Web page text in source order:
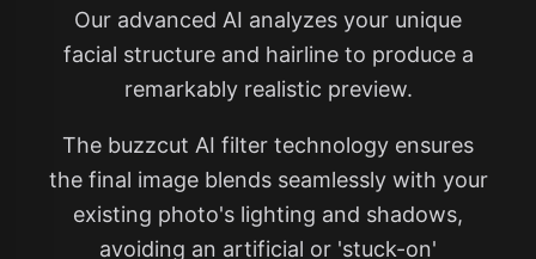
Our advanced AI analyzes your unique
facial structure and hairline to produce a
remarkably realistic preview.
The buzzcut AI filter technology ensures
the final image blends seamlessly with your
existing photo's lighting and shadows,
avoiding an artificial or 'stuck-on'